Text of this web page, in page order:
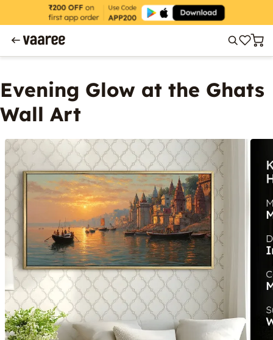
Evening Glow at the Ghats
Wall Art